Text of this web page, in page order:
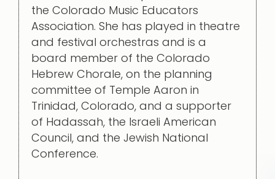
the Colorado Music Educators
Association. She has played in theatre
and festival orchestras and is a
board member of the Colorado
Hebrew Chorale, on the planning
committee of Temple Aaron in
Trinidad, Colorado, and a supporter
of Hadassah, the Israeli American
Council, and the Jewish National
Conference.